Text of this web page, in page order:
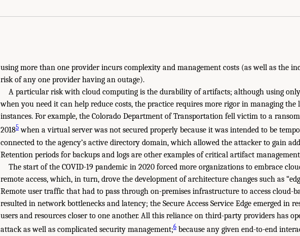
using more than one provider incurs complexity and management costs (as well as the
risk of any one provider having an outage).
A particular risk with cloud computing is the durability of artifacts; although using
when you need it can help reduce costs, the practice requires more rigor in managing the
instances. For example, the Colorado Department of Transportation fell victim to a
20185 when a virtual server was not secured properly because it was intended to be
connected to the agency’s active directory domain, which allowed the attacker to gain
Retention periods for backups and logs are other examples of critical artifact
The start of the COVID-19 pandemic in 2020 forced more organizations to embrace
remote access, which, in turn, drove the development of architecture changes such as
Remote user traffic that had to pass through on-premises infrastructure to access cloud-
resulted in network bottlenecks and latency; the Secure Access Service Edge emerged in
users and resources closer to one another. All this reliance on third-party providers has
attack as well as complicated security management;6 because any given end-to-end